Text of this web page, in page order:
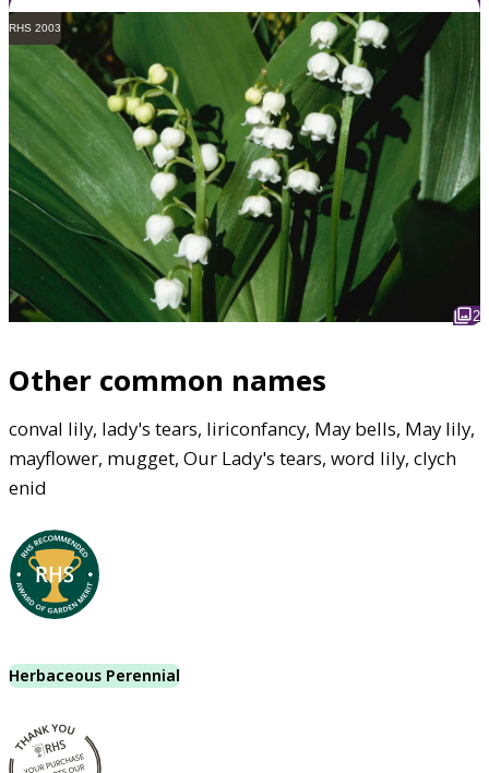
RHS 2003
2
Other common names
conval lily, lady's tears, liriconfancy, May bells, May lily,
mayflower, mugget, Our Lady's tears, word lily, clych
enid
Herbaceous Perennial